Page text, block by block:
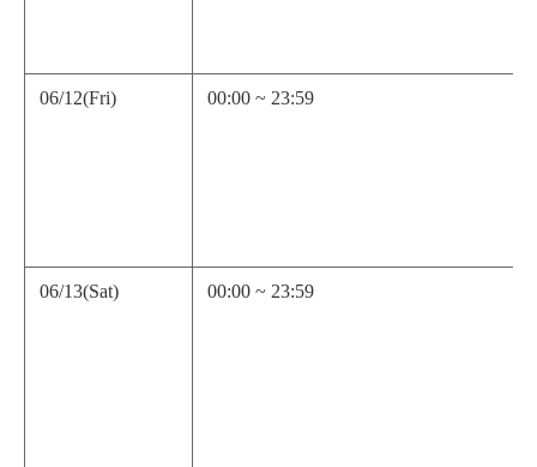
06/12(Fri) 00:00 ~ 23:59
06/13(Sat) 00:00 ~ 23:59